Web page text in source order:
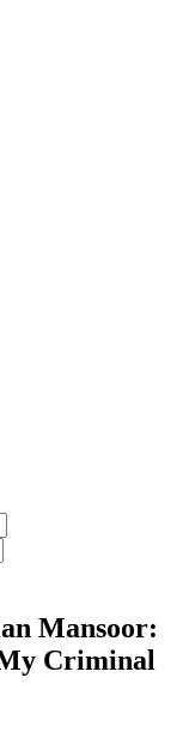
Mansoor:
Criminal